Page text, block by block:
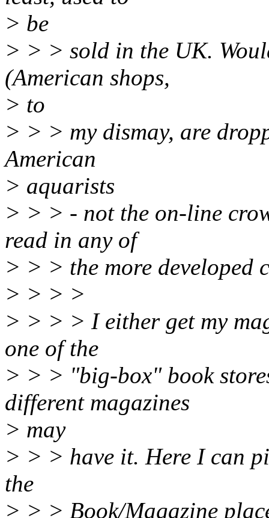
> be
> > > sold in the UK.
(American shops,
> to
> > > my dismay, are
American
> aquarists
> > > - not the on-line
read in any of
> > > the more developed
> > > >
> > > > I either get my
one of the
> > > "big-box" book
different magazines
> may
> > > have it. Here I can
the
> > > Book/Magazine